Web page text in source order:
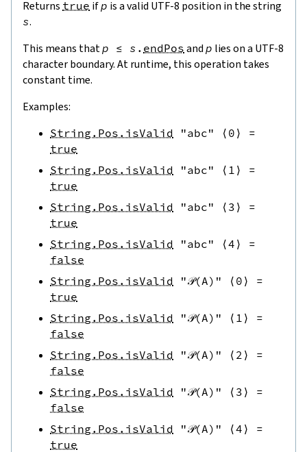
Returns true ifp is a valid UTF-8 position in the string
s.
This means thatp ≤ s . endPos and p lies on a UTF-8
character boundary. At runtime, this operation takes
constant time.
Examples:
String.Pos.isValid "abc" ⟨ 0 ⟩
=
true
String.Pos.isValid
"abc" ⟨ 1 ⟩
=
true
String.Pos.isValid
"abc" ⟨ 3 ⟩
=
true
String.Pos.isValid
"abc" ⟨4 ⟩
=
false
String.Pos.isValid
"𝒫(A)" ⟨ 0 ⟩
=
true
String.Pos.isValid
"𝒫(A)" ⟨ 1 ⟩
=
false
String.Pos.isValid
"𝒫(A)" ⟨ 2 ⟩
=
false
String.Pos.isValid
"𝒫(A)" ⟨ 3 ⟩
=
false
String.Pos.isValid
"𝒫(A)" ⟨4 ⟩
=
true